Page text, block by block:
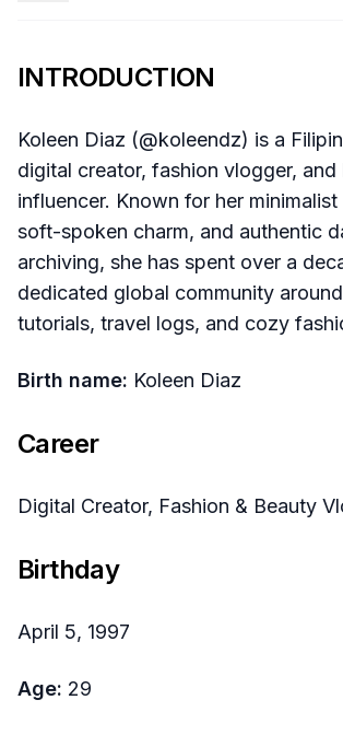
INTRODUCTION
Koleen Diaz (@koleendz) is a
digital creator, fashion vlogger, and
influencer. Known for her
soft-spoken charm, and authentic
archiving, she has spent over a
dedicated global community
tutorials, travel logs, and cozy
Birth name: Koleen Diaz
Career
Digital Creator, Fashion & Beauty
Birthday
April 5, 1997
Age: 29